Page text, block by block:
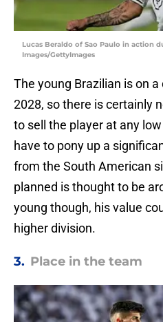
Lucas Beraldo of Sao Paulo in action
Images/GettyImages
The young Brazilian is on a
2028, so there is certainly
to sell the player at any
have to pony up a
from the South American
planned is thought to be
young though, his value
higher division.
3. Place in the team